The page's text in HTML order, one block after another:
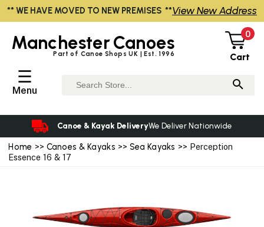
Home >> Canoes & Kayaks >> Sea Kayaks >> Perception
Essence 16 & 17
ManchesterCanoes
Part of Canoe Shops UK | Est. 1996
0
Cart
☰
Menu
Canoe & Kayak DeliveryWe Deliver Nationwide
** WE HAVE MOVED TO NEW PREMISES **View New Address